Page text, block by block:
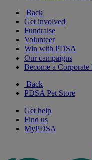
Back
Get involved
Fundraise
Volunteer
Win with PDSA
Our campaigns
Become a Corporate
Back
PDSA Pet Store
Get help
Find us
MyPDSA